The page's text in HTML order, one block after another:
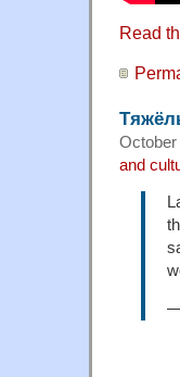
Read
October
and
—